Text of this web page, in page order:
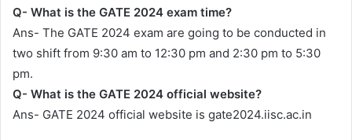
Q- What is the GATE 2024 exam time?
Ans- The GATE 2024 exam are going to be conducted in
two shift from 9:30 am to 12:30 pm and 2:30 pm to 5:30
pm.
Q- What is the GATE 2024 official website?
Ans- GATE 2024 official website is gate2024.iisc.ac.in